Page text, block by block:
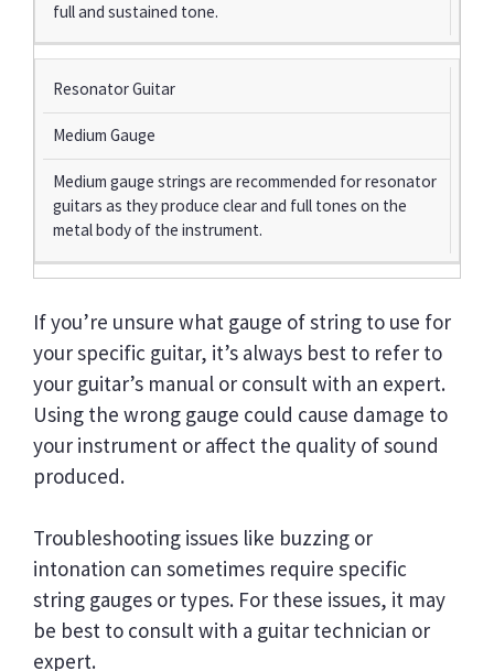
full and sustained tone.
Resonator Guitar
Medium Gauge
Medium gauge strings are recommended for resonator
guitars as they produce clear and full tones on the
metal body of the instrument.
If you’re unsure what gauge of string to use for
your specific guitar, it’s always best to refer to
your guitar’s manual or consult with an expert.
Using the wrong gauge could cause damage to
your instrument or affect the quality of sound
produced.
Troubleshooting issues like buzzing or
intonation can sometimes require specific
string gauges or types. For these issues, it may
be best to consult with a guitar technician or
expert.